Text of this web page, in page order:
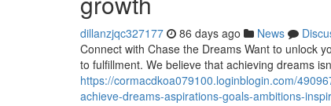
dillanzjqc327177 86 days ago News
Connect with Chase the Dreams Want to unlock
to fulfillment. We believe that achieving dreams
https://cormacdkoa079100.loginblogin.com/
achieve-dreams-aspirations-goals-ambitions-